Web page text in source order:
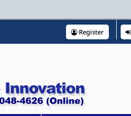
Register